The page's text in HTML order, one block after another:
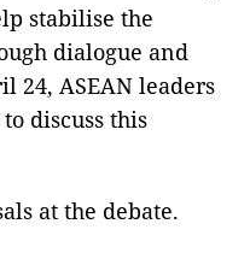
stabilise the
dialogue and
24, ASEAN leaders
discuss this
at the debate.